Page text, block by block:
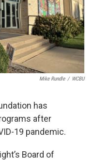
Mike Rundle / WCBU
has
after
19 pandemic.
Board of